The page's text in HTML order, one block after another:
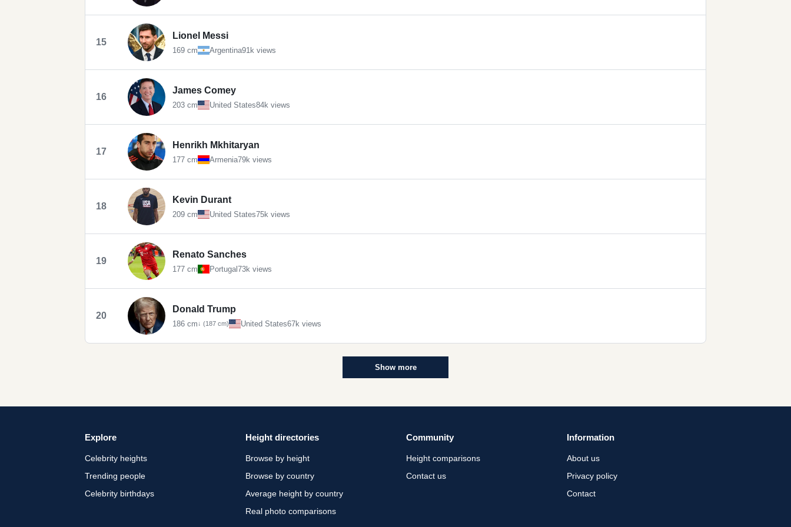
15
Lionel Messi
169 cm Argentina91k views
16
James Comey
203 cm United States84k views
17
Henrikh Mkhitaryan
177 cm Armenia79k views
18
Kevin Durant
209 cm United States75k views
19
Renato Sanches
177 cm Portugal 73k views
20
Donald Trump
186 cm↓ (187 cm) United States67k views
Show more
Explore
Celebrity heights
Trending people
Celebrity birthdays
Height directories
Browse by height
Browse by country
Average height by country
Real photo comparisons
Community
Height comparisons
Contact us
Information
About us
Privacy policy
Contact